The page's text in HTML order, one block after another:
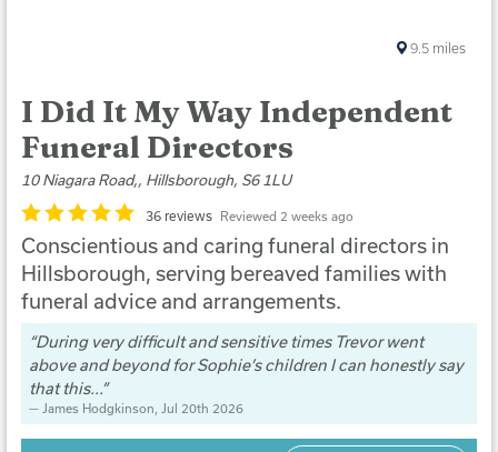
I Did It My Way Independent
Funeral Directors
10 Niagara Road,, Hillsborough, S6 1LU
36 reviews Reviewed 2 weeks ago
Conscientious and caring funeral directors in
Hillsborough, serving bereaved families with
funeral advice and arrangements.
During very difficult and sensitive times Trevor went
above and beyond for Sophie’s children I can honestly say
that this...
James Hodgkinson , Jul 20th 2026
9.5 miles